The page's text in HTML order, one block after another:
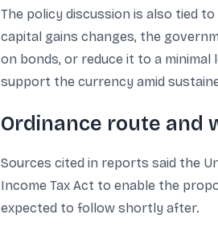
The policy discussion is also tied
capital gains changes, the
on bonds, or reduce it to a
support the currency amid
Ordinance route and
Sources cited in reports said the
Income Tax Act to enable the
expected to follow shortly after.